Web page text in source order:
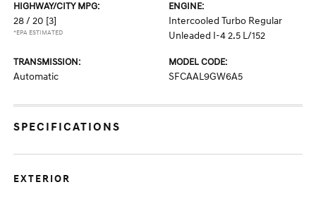
HIGHWAY/CITY MPG:
28 / 20 [3]
*EPA ESTIMATED
ENGINE:
Intercooled Turbo Regular
Unleaded I-4 2.5 L/152
TRANSMISSION:
Automatic
MODEL CODE:
SFCAAL9GW6A5
SPECIFICATIONS
EXTERIOR